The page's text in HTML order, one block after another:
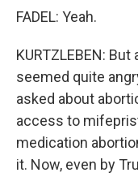
FADEL: Yeah.
KURTZLEBEN:
seemed quite
asked about
access to
medication
it. Now, even by